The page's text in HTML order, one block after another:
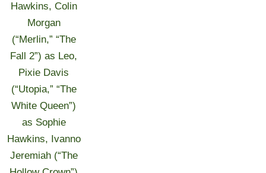
Hawkins, Colin
Morgan
(“Merlin,” “The
Fall 2”) as Leo,
Pixie Davis
(“Utopia,” “The
White Queen”)
as Sophie
Hawkins, Ivanno
Jeremiah (“The